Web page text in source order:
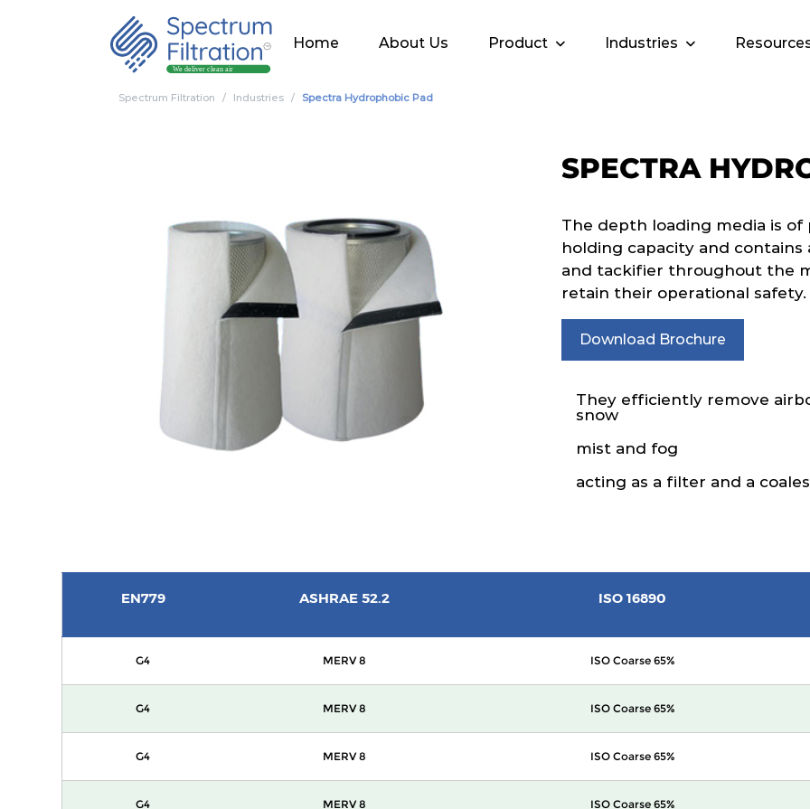
Home About Us Product Industries
Spectrum Filtration Industries Spectra Hydrophobic Pad
SPECTRA
The depth loading media is
holding capacity and
and tackifier throughout the
retain their operational safety.
Download Brochure
They efficiently remove
snow
mist and fog
acting as a filter and a
EN779 ASHRAE 52.2 ISO 16890
G4 MERV 8 ISO Coarse 65%
G4 MERV 8 ISO Coarse 65%
G4 MERV 8 ISO Coarse 65%
G4 MERV 8 ISO Coarse 65%